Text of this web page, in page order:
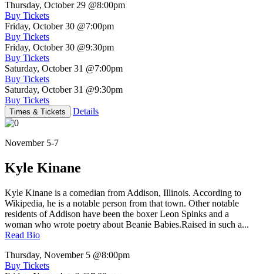
Thursday, October 29 @8:00pm
Buy Tickets
Friday, October 30 @7:00pm
Buy Tickets
Friday, October 30 @9:30pm
Buy Tickets
Saturday, October 31 @7:00pm
Buy Tickets
Saturday, October 31 @9:30pm
Buy Tickets
Times & Tickets Details
November 5-7
Kyle Kinane
Kyle Kinane is a comedian from Addison, Illinois. According to
Wikipedia, he is a notable person from that town. Other notable
residents of Addison have been the boxer Leon Spinks and a
woman who wrote poetry about Beanie Babies.Raised in such a...
Read Bio
Thursday, November 5 @8:00pm
Buy Tickets